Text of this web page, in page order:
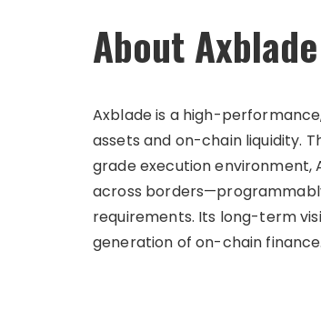
About Axblade
Axblade is a high-
assets and on-chain liquidity.
grade execution environment,
across
requirements. Its long-term
generation of on-chain finance.